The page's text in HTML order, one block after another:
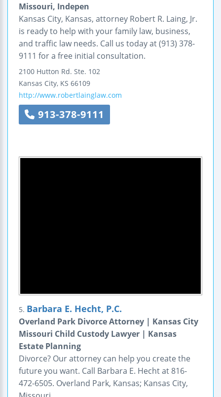
Missouri, Indepen
Kansas City, Kansas, attorney Robert R. Laing, Jr.
is ready to help with your family law, business,
and traffic law needs. Call us today at (913) 378-
9111 for a free initial consultation.
2100 Hutton Rd. Ste. 102
Kansas City, KS 66109
http://www.robertlainglaw.com
913-378-9111
5. Barbara E. Hecht, P.C.
Overland Park Divorce Attorney | Kansas City
Missouri Child Custody Lawyer | Kansas
Estate Planning
Divorce? Our attorney can help you create the
future you want. Call Barbara E. Hecht at 816-
472-6505. Overland Park, Kansas; Kansas City,